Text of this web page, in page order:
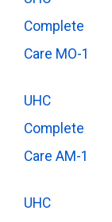
Complete
Care MO-1
UHC
Complete
Care AM-1
UHC